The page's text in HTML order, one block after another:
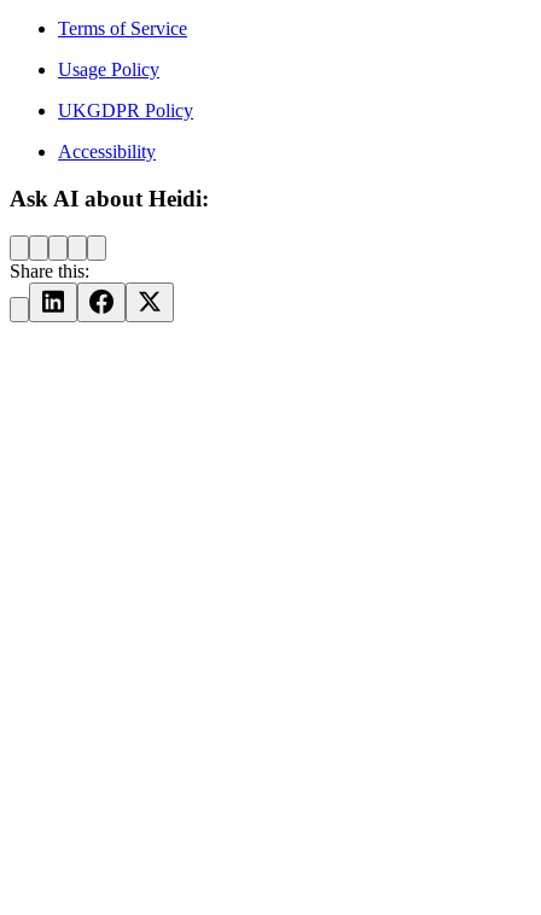
Terms of Service
Usage Policy
UKGDPR Policy
Accessibility
Ask AI about Heidi:
Share this: